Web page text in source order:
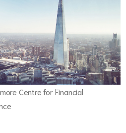
Centre for Financial